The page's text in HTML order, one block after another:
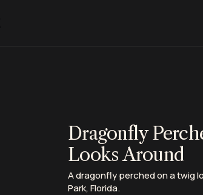
Dragonfly
Looks Around
A dragonfly perched on a twig
Park, Florida.